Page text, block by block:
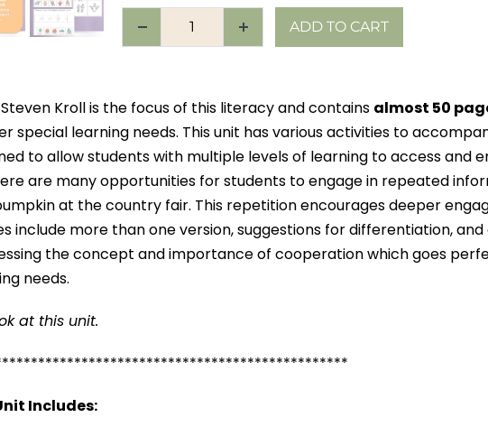
ADD TO CART
Kroll is the focus of this literacy and contains almost 50
special learning needs. This unit has various activities to
to allow students with multiple levels of learning to access and
are many opportunities for students to engage in repeated
at the country fair. This repetition encourages deeper
include more than one version, suggestions for differentiation,
the concept and importance of cooperation which goes
needs.
at this unit.
Includes: